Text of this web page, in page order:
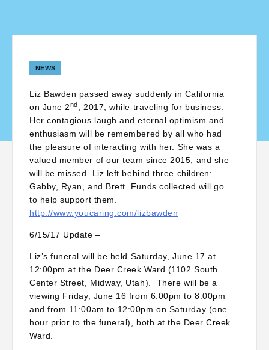
NEWS
Liz Bawden passed away suddenly in California
on June 2nd
, 2017, while traveling for business.
Her contagious laugh and eternal optimism and
enthusiasm will be remembered by all who had
the pleasure of interacting with her. She was a
valued member of our team since 2015, and she
will be missed. Liz left behind three children:
Gabby, Ryan, and Brett. Funds collected will go
to help support them.
http://www.youcaring.com/lizbawden
6/15/17 Update –
Liz’s funeral will be held Saturday, June 17 at
12:00pm at the Deer Creek Ward (1102 South
Center Street, Midway, Utah). There will be a
viewing Friday, June 16 from 6:00pm to 8:00pm
and from 11:00am to 12:00pm on Saturday (one
hour prior to the funeral), both at the Deer Creek
Ward.